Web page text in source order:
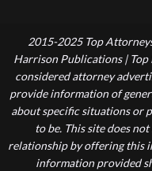
2015-2025 Top
Harrison Publications | Top
considered attorney
provide information of
about specific situations or
to be. This site does
relationship by offering this
information provided